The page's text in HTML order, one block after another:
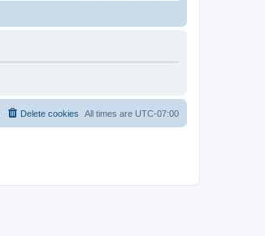
All times are UTC-07:00
Delete cookies